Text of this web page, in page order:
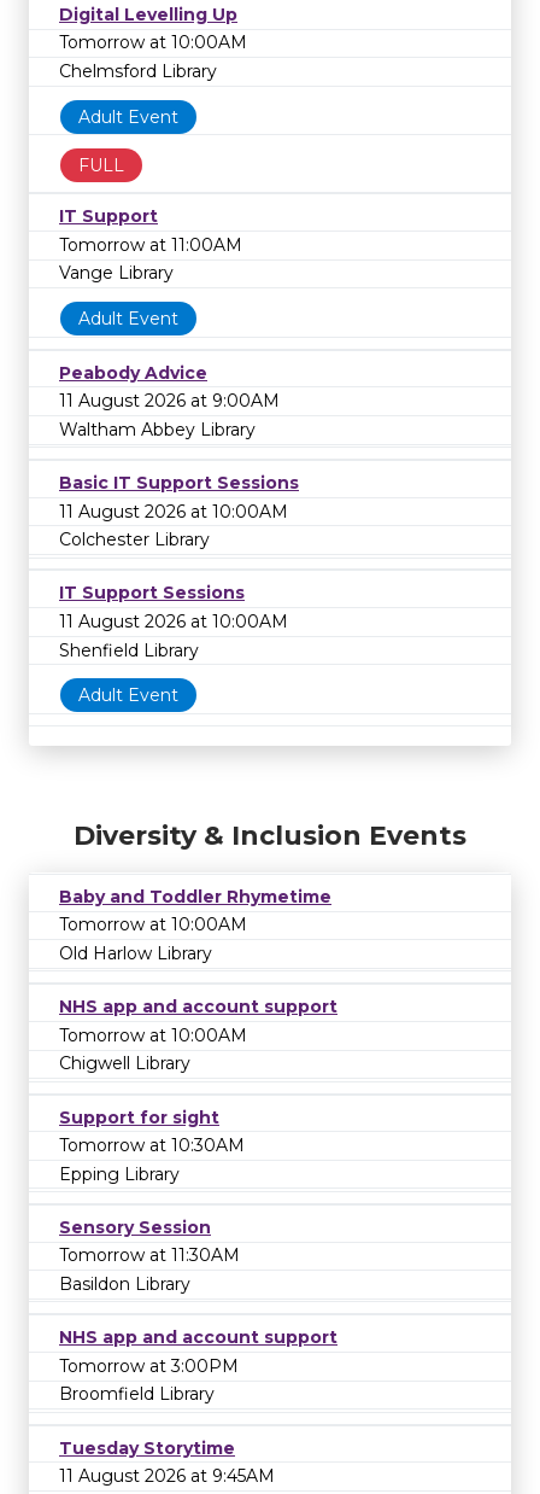
Digital Levelling Up
Tomorrow at 10:00AM
Chelmsford Library
Adult Event
FULL
IT Support
Tomorrow at 11:00AM
Vange Library
Adult Event
Peabody Advice
11 August 2026 at 9:00AM
Waltham Abbey Library
Basic IT Support Sessions
11 August 2026 at 10:00AM
Colchester Library
IT Support Sessions
11 August 2026 at 10:00AM
Shenfield Library
Adult Event
Diversity & Inclusion Events
Baby and Toddler Rhymetime
Tomorrow at 10:00AM
Old Harlow Library
NHS app and account support
Tomorrow at 10:00AM
Chigwell Library
Support for sight
Tomorrow at 10:30AM
Epping Library
Sensory Session
Tomorrow at 11:30AM
Basildon Library
NHS app and account support
Tomorrow at 3:00PM
Broomfield Library
Tuesday Storytime
11 August 2026 at 9:45AM